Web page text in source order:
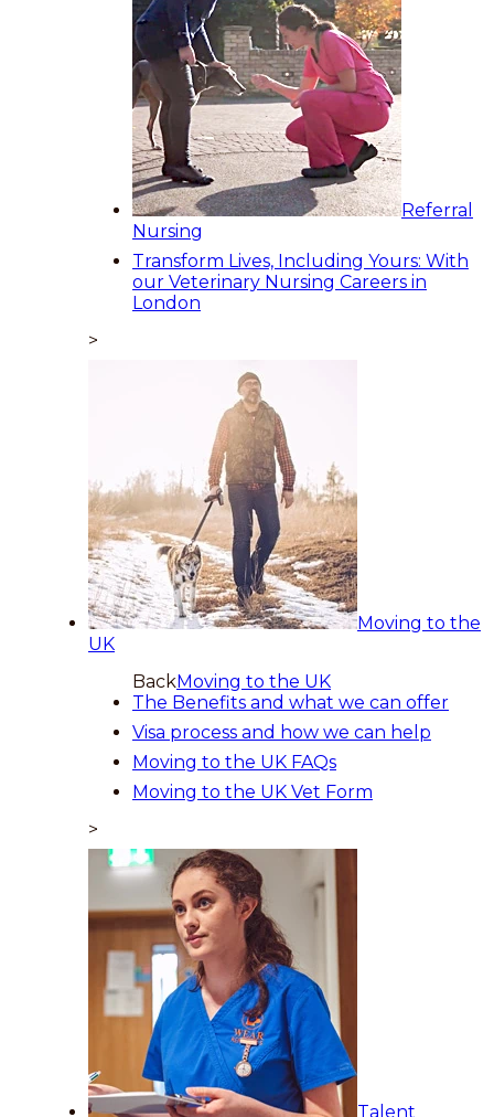
Referral
Nursing
Transform Lives, Including Yours: With
our Veterinary Nursing Careers in
London
>
Moving to the
UK
BackMoving to the UK
The Benefits and what we can offer
Visa process and how we can help
Moving to the UK FAQs
Moving to the UK Vet Form
>
Talent